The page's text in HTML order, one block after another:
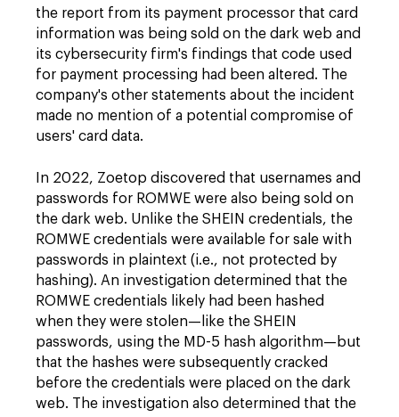
the report from its payment processor that card
information was being sold on the dark web and
its cybersecurity firm's findings that code used
for payment processing had been altered. The
company's other statements about the incident
made no mention of a potential compromise of
users' card data.
In 2022, Zoetop discovered that usernames and
passwords for ROMWE were also being sold on
the dark web. Unlike the SHEIN credentials, the
ROMWE credentials were available for sale with
passwords in plaintext (i.e., not protected by
hashing). An investigation determined that the
ROMWE credentials likely had been hashed
when they were stolen—like the SHEIN
passwords, using the MD-5 hash algorithm—but
that the hashes were subsequently cracked
before the credentials were placed on the dark
web. The investigation also determined that the